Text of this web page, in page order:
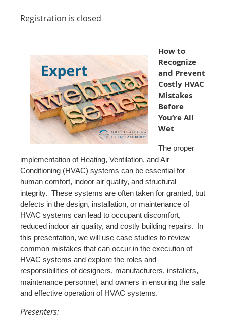
Registration is closed
How to
Recognize
and Prevent
Costly HVAC
Mistakes
Before
You’re All
Wet
The proper
implementation of Heating, Ventilation, and Air
Conditioning (HVAC) systems can be essential for
human comfort, indoor air quality, and structural
integrity. These systems are often taken for granted, but
defects in the design, installation, or maintenance of
HVAC systems can lead to occupant discomfort,
reduced indoor air quality, and costly building repairs. In
this presentation, we will use case studies to review
common mistakes that can occur in the execution of
HVAC systems and explore the roles and
responsibilities of designers, manufacturers, installers,
maintenance personnel, and owners in ensuring the safe
and effective operation of HVAC systems.
Presenters: